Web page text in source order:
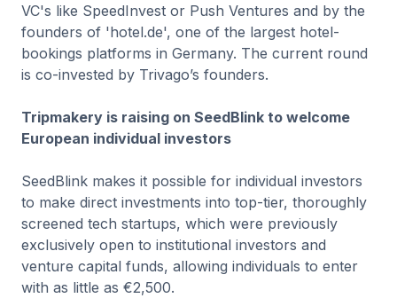
VC's like SpeedInvest or Push Ventures and by the
founders of 'hotel.de', one of the largest hotel-
bookings platforms in Germany. The current round
is co-invested by Trivago’s founders.
Tripmakery is raising on SeedBlink to welcome
European individual investors
SeedBlink makes it possible for individual investors
to make direct investments into top-tier, thoroughly
screened tech startups, which were previously
exclusively open to institutional investors and
venture capital funds, allowing individuals to enter
with as little as €2,500.